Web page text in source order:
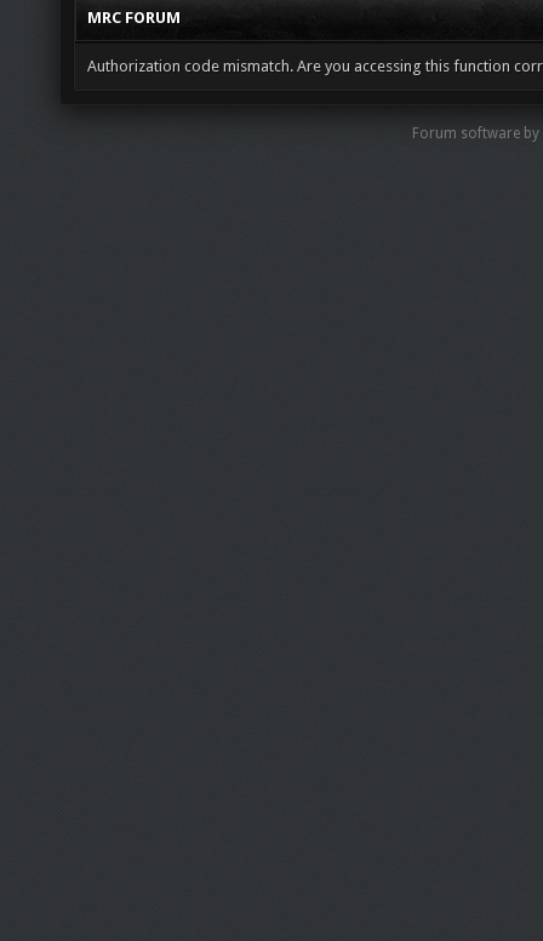
MRC FORUM
Authorization code mismatch. Are you accessing this function
Forum software